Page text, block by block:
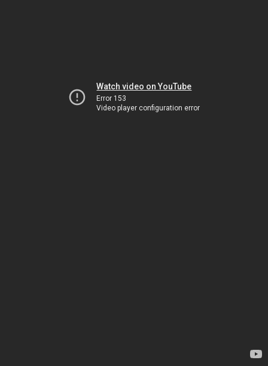
Watch video on YouTube
Error 153
Video player configuration error